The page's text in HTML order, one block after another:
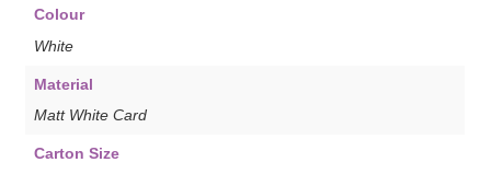
Colour
White
Material
Matt White Card
Carton Size